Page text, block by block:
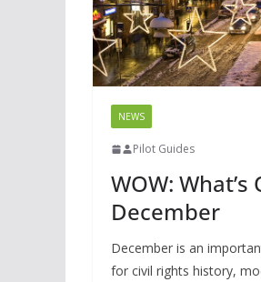
NEWS
Pilot Guides
WOW:
December
December is an
for civil rights history,